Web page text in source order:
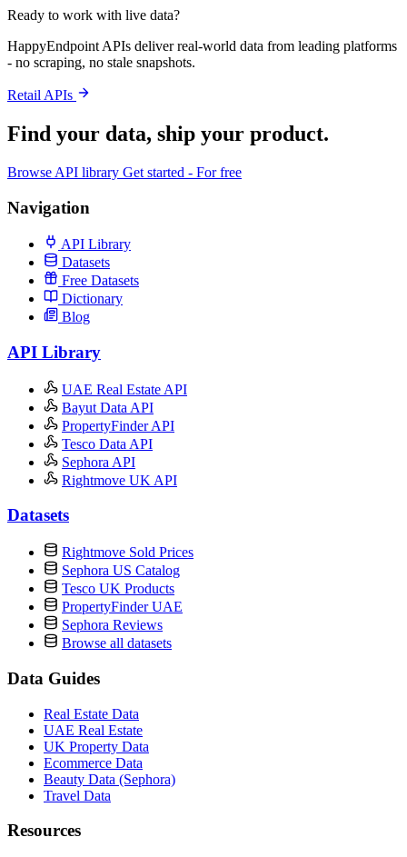
Ready to work with live data?
HappyEndpoint APIs deliver real-world data from leading platforms
- no scraping, no stale snapshots.
Retail APIs
Find your data, ship your product.
Browse API library Get started - For free
Navigation
API Library
Datasets
Free Datasets
Dictionary
Blog
API Library
UAE Real Estate API
Bayut Data API
PropertyFinder API
Tesco Data API
Sephora API
Rightmove UK API
Datasets
Rightmove Sold Prices
Sephora US Catalog
Tesco UK Products
PropertyFinder UAE
Sephora Reviews
Browse all datasets
Data Guides
Real Estate Data
UAE Real Estate
UK Property Data
Ecommerce Data
Beauty Data (Sephora)
Travel Data
Resources